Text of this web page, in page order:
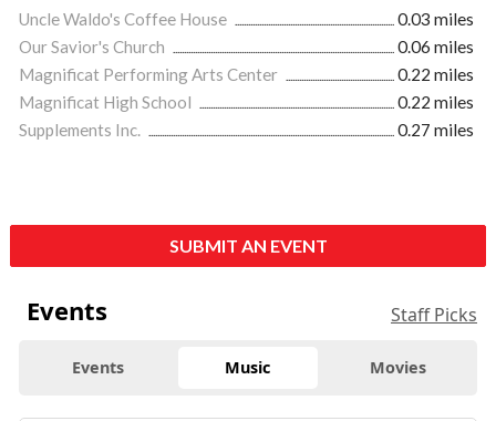
Uncle Waldo's Coffee House
0.03 miles
Our Savior's Church
0.06 miles
Magnificat Performing Arts Center
0.22 miles
Magnificat High School
0.22 miles
Supplements Inc.
0.27 miles
SUBMIT AN EVENT
Events Staff Picks
Events Music Movies